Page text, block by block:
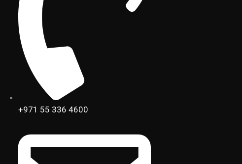
+971 55 336 4600